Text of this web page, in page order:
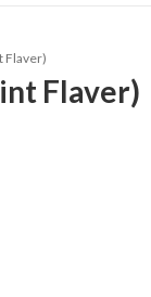
Flaver)
Flaver)